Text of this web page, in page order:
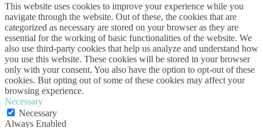
This website uses cookies to improve your experience while you
navigate through the website. Out of these, the cookies that are
categorized as necessary are stored on your browser as they are
essential for the working of basic functionalities of the website. We
also use third-party cookies that help us analyze and understand how
you use this website. These cookies will be stored in your browser
only with your consent. You also have the option to opt-out of these
cookies. But opting out of some of these cookies may affect your
browsing experience.
Necessary
Necessary
Always Enabled